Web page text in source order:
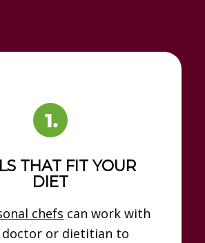
THAT FIT YOUR
DIET
chefs can work with
or dietitian to